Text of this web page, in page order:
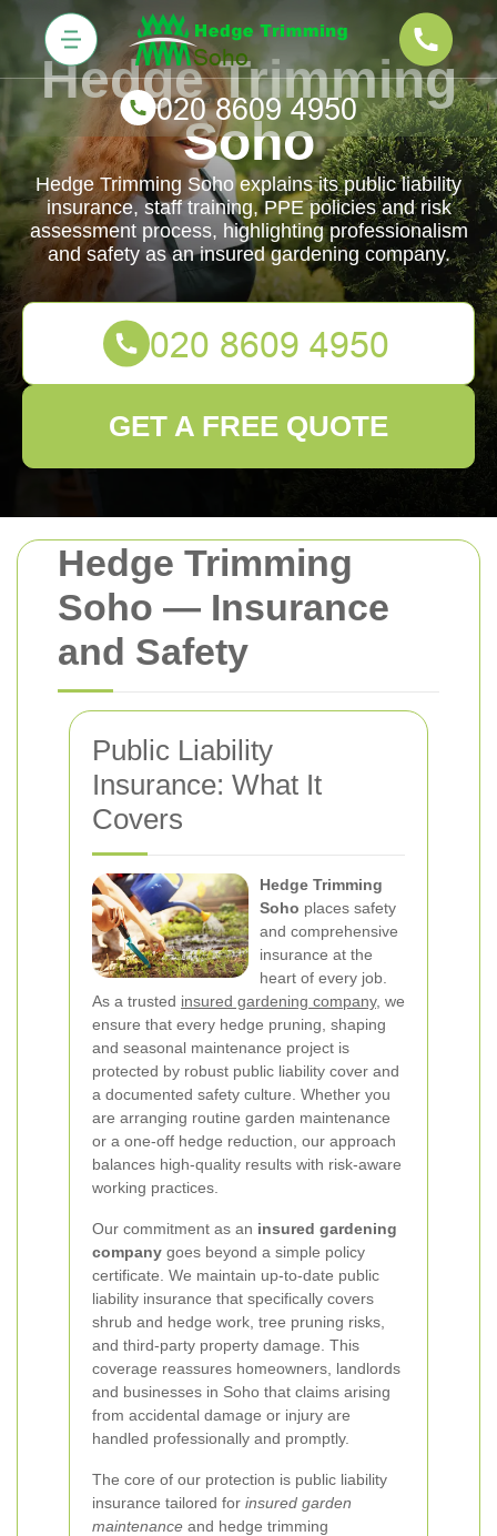
Hedge Trimming
Soho — Insurance
and Safety
Public Liability
Insurance: What It
Covers
Hedge Trimming
Soho places safety
and comprehensive
insurance at the
heart of every job.
As a trusted insured gardening company, we
ensure that every hedge pruning, shaping
and seasonal maintenance project is
protected by robust public liability cover and
a documented safety culture. Whether you
are arranging routine garden maintenance
or a one-off hedge reduction, our approach
balances high-quality results with risk-aware
working practices.
Our commitment as an insured gardening
company goes beyond a simple policy
certificate. We maintain up-to-date public
liability insurance that specifically covers
shrub and hedge work, tree pruning risks,
and third-party property damage. This
coverage reassures homeowners, landlords
and businesses in Soho that claims arising
from accidental damage or injury are
handled professionally and promptly.
The core of our protection is public liability
insurance tailored for insured garden
maintenance and hedge trimming
Hedge Trimming
Soho
Hedge Trimming Soho explains its public liability
insurance, staff training, PPE policies and risk
assessment process, highlighting professionalism
and safety as an insured gardening company.
GET A FREE QUOTE